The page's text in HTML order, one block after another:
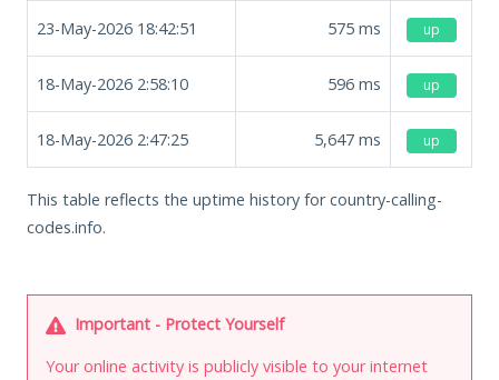
23-May-2026 18:42:51 575 ms up
18-May-2026 2:58:10 596 ms up
18-May-2026 2:47:25 5,647 ms up
This table reflects the uptime history for country-calling-
codes.info.
Important - Protect Yourself
Your online activity is publicly visible to your internet